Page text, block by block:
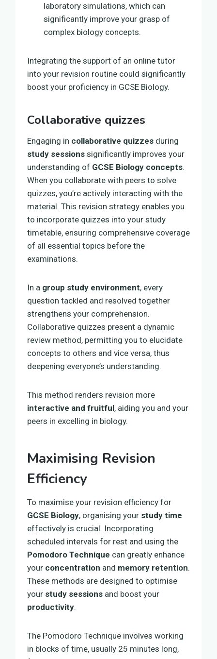
laboratory simulations, which can
significantly improve your grasp of
complex biology concepts.
Integrating the support of an online tutor
into your revision routine could significantly
boost your proficiency in GCSE Biology.
Collaborative quizzes
Engaging in collaborative quizzes during
study sessions significantly improves your
understanding of GCSE Biology concepts.
When you collaborate with peers to solve
quizzes, you’re actively interacting with the
material. This revision strategy enables you
to incorporate quizzes into your study
timetable, ensuring comprehensive coverage
of all essential topics before the
examinations.
In a group study environment, every
question tackled and resolved together
strengthens your comprehension.
Collaborative quizzes present a dynamic
review method, permitting you to elucidate
concepts to others and vice versa, thus
deepening everyone’s understanding.
This method renders revision more
interactive and fruitful, aiding you and your
peers in excelling in biology.
Maximising Revision
Efficiency
To maximise your revision efficiency for
GCSE Biology, organising your study time
effectively is crucial. Incorporating
scheduled intervals for rest and using the
Pomodoro Technique can greatly enhance
your concentration and memory retention.
These methods are designed to optimise
your study sessions and boost your
productivity.
The Pomodoro Technique involves working
in blocks of time, usually 25 minutes long,